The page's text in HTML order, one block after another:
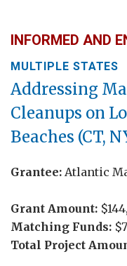
INFORMED AND
MULTIPLE STATES
Addressing
Cleanups on
Beaches (CT,
Grantee: Atlantic
Grant Amount:
Matching Funds:
Total Project